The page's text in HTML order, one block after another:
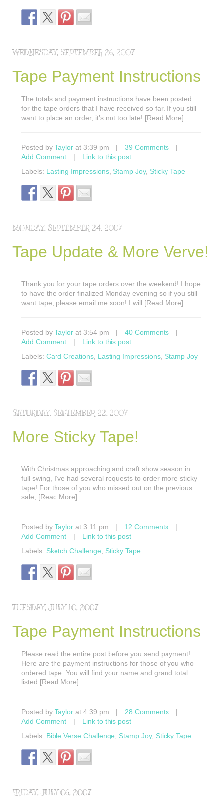
WEDNESDAY, SEPTEMBER 26, 2007
Tape Payment Instructions
The totals and payment instructions have been posted
for the tape orders that I have received so far. If you still
want to place an order, it’s not too late! [Read More]
Posted by Taylor at 3:39 pm | 39 Comments
|
Add Comment
|
Link to this post
Labels: Lasting Impressions Stamp Joy, Sticky Tape
MONDAY, SEPTEMBER 24, 2007
Tape Update & More Verve!
Thank you for your tape orders over the weekend! I hope
to have the order finalized Monday evening so if you still
want tape, please email me soon! I will [Read More]
Posted by Taylor at 3:54 pm | 40 Comments
|
Add Comment
|
Link to this post
Labels: Card Creations Lasting Impressions Stamp Joy
SATURDAY, SEPTEMBER 22, 2007
More Sticky Tape!
With Christmas approaching and craft show season in
full swing, I’ve had several requests to order more sticky
tape! For those of you who missed out on the previous
sale, [Read More]
Posted by Taylor at 3:11 pm | 12 Comments
|
Add Comment
|
Link to this post
Labels: Sketch Challenge Sticky Tape
TUESDAY, JULY 10, 2007
Tape Payment Instructions
Please read the entire post before you send payment!
Here are the payment instructions for those of you who
ordered tape. You will find your name and grand total
listed [Read More]
Posted by Taylor at 4:39 pm | 28 Comments
|
Add Comment
|
Link to this post
Labels: Bible Verse Challenge Stamp Joy, Sticky Tape
FRIDAY, JULY 06, 2007